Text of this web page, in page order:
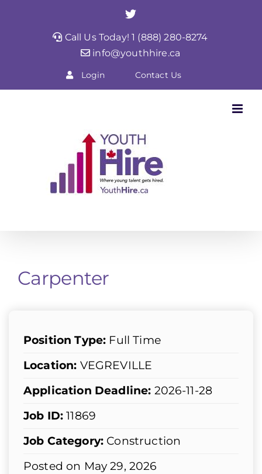
Twitter
Call Us Today! 1 (888) 280-8274
info@youthhire.ca
Login Contact Us
Carpenter
Position Type: Full Time
Location: VEGREVILLE
Application Deadline: 2026-11-28
Job ID: 11869
Job Category: Construction
Posted on May 29, 2026